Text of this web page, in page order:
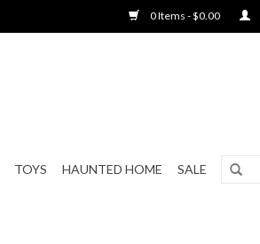
0 Items - $0.00
TOYS HAUNTED HOME SALE